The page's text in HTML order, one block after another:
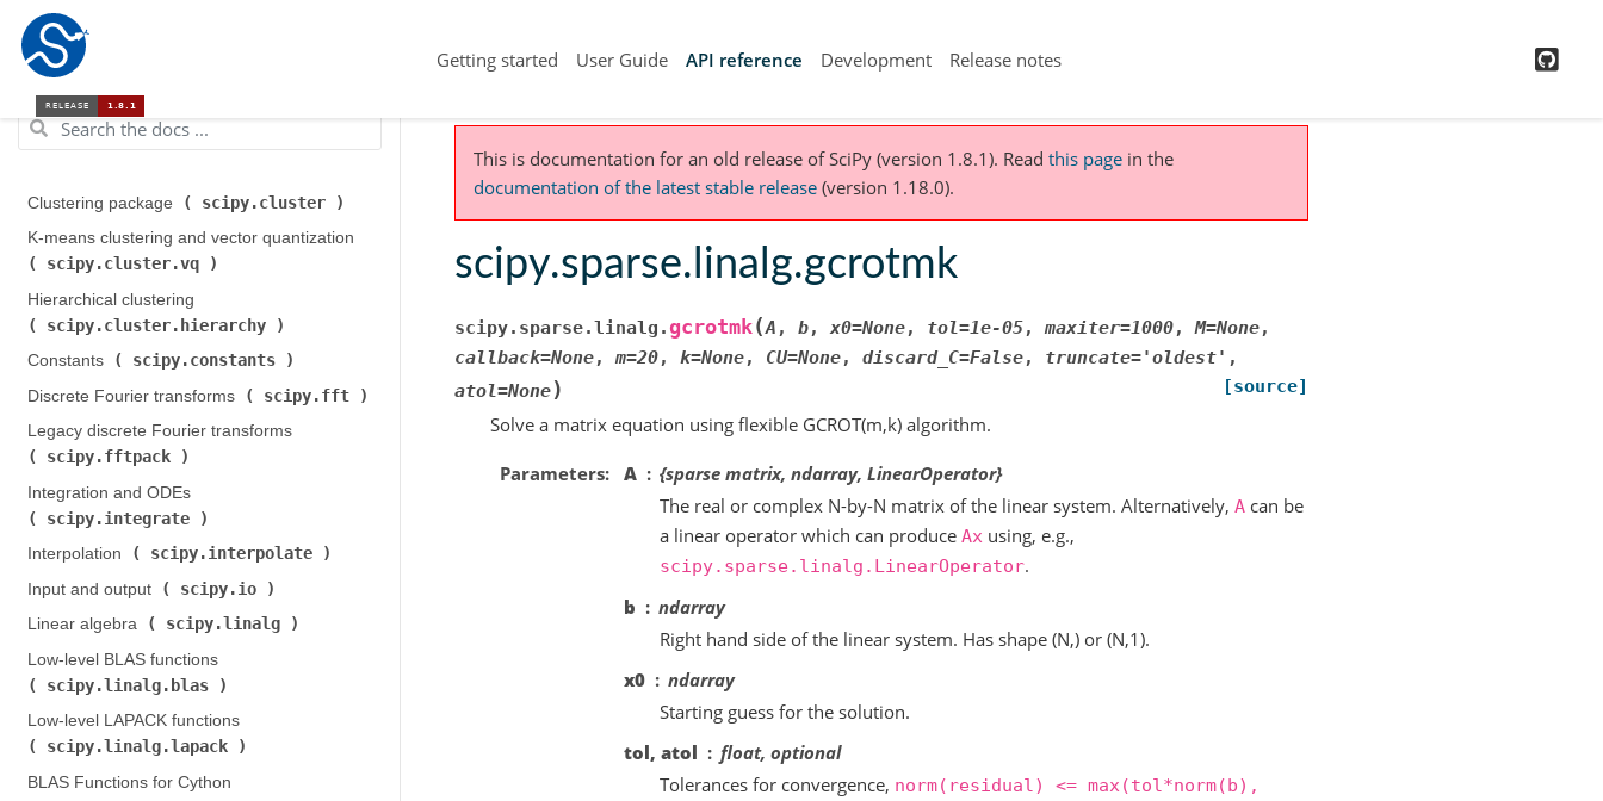
Getting started User Guide API reference Development Release notes
Clustering package ( scipy.cluster
K-means clustering and vector quantization (
scipy.cluster.vq
Hierarchical clustering (
scipy.cluster.hierarchy
Constants (
scipy.constants
Discrete Fourier transforms (
scipy.fft
Legacy discrete Fourier transforms (
scipy.fftpack
Integration and ODEs (
scipy.integrate
Interpolation (
scipy.interpolate
Input and output (
scipy.io
Linear algebra (
scipy.linalg
Low-level BLAS functions (
scipy.linalg.blas
Low-level LAPACK functions (
scipy.linalg.lapack
BLAS Functions for Cython
This is documentation for an old release of SciPy (version 1.8.1). Read this page in the
documentation of the latest stable release (version 1.18.0).
scipy.sparse.linalg.gcrotmk
scipy.sparse.linalg.gcrotmk(A , b,x0=None, tol=1e-05,maxiter=1000,M=None,
callback=None,m=20, k=None, CU=None, discard_C=False, truncate='oldest' ,
atol=None) [source]
Solve a matrix equation using flexible GCROT(m,k) algorithm.
Parameters A
{sparse matrix, ndarray, LinearOperator}
The real or complex N-by-N matrix of the linear system. Alternatively, A can be
a linear operator which can produce Ax using, e.g.,
scipy.sparse.linalg.LinearOperator.
b
ndarray
Right hand side of the linear system. Has shape (N,) or (N,1).
x0
ndarray
Starting guess for the solution.
tol, atol
float, optional
Tolerances for convergence, norm(residual) <= max(tol*norm(b),